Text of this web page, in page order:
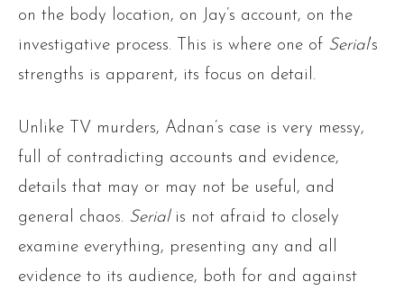
on the body location, on Jay’s account, on the
investigative process. This is where one of Serial‘s
strengths is apparent, its focus on detail.
Unlike TV murders, Adnan’s case is very messy,
full of contradicting accounts and evidence,
details that may or may not be useful, and
general chaos. Serialis not afraid to closely
examine everything, presenting any and all
evidence to its audience, both for and against